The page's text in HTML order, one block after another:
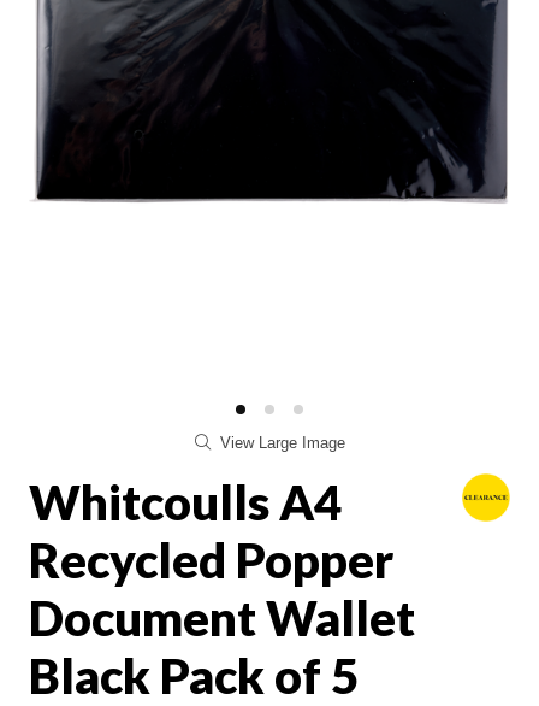
View Large Image
Whitcoulls A4
Recycled Popper
Document Wallet
Black Pack of 5